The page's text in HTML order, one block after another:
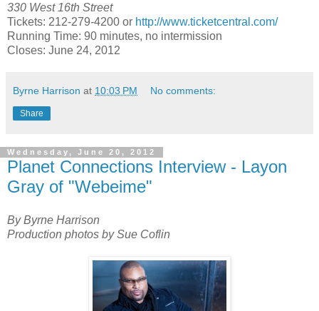
330 West 16th Street
Tickets: 212-279-4200 or http://www.ticketcentral.com/
Running Time: 90 minutes, no intermission
Closes: June 24, 2012
Byrne Harrison at 10:03 PM No comments:
Share
Wednesday, June 20, 2012
Planet Connections Interview - Layon
Gray of "Webeime"
By Byrne Harrison
Production photos by Sue Coflin